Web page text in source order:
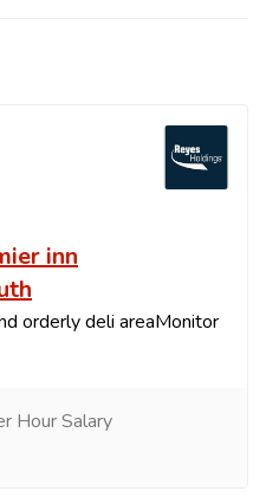
inn
orderly deli areaMonitor
Hour Salary